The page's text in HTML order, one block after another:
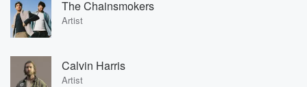
The Chainsmokers
Artist
Calvin Harris
Artist